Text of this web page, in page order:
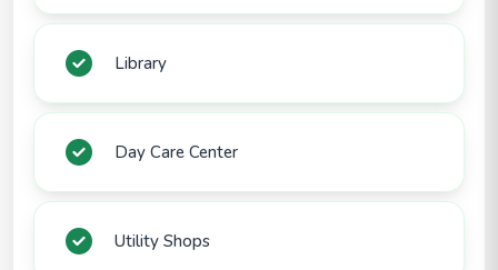
Library
Day Care Center
Utility Shops